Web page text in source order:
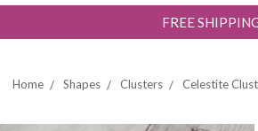
FREE
Home Shapes Clusters Celestite